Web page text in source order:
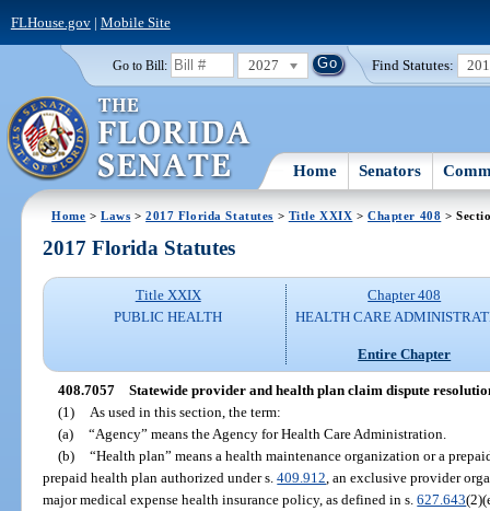
FLHouse.gov| Mobile Site
Go to Bill: 2027 Find Statutes:
Home Senators
Home >Laws >2017 Florida Statutes > Title XXIX >Chapter 408 >
2017 Florida Statutes
Title XXIX
PUBLIC HEALTH
Chapter 408
HEALTH CARE
Entire Chapter
408.7057 Statewide provider and health plan claim dispute
(1)
As used in this section, the term:
(a) “Agency” means the Agency for Health Care Administration.
(b) “Health plan” means a health maintenance organization or a
prepaid health plan authorized under s.409.912 , an exclusive provider
major medical expense health insurance policy, as defined in s.627.643